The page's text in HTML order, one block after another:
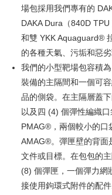
Savings Bank
Taiwan Business Bank
HSBC Bank (Taiwan)
Union Bank of Taiwan
Yuanta Commercial Bank
E.SUN Commercial Bank
Taiwan Rakuten Card, Inc.
Apple Pay
JKOPAY
Easy Wallet
AFTEE
More info
【About "AFTEE Buy Now
AFTEE Buy Now Pay Later is
receiving the goods." It
convenient, and secure!
Simple: No need to register
Convenient: Just provide
verification to proceed with the
ATM Transfer
Cash on Delivery
Shipping Method
全家取貨付款
場包採用我們專有的
DAKA Dura（840D
和雙 YKK Aquaguard®
的各種天氣、污垢和惡劣
我們的小型靶場包容積
裝備的主隔間和一個可
品的側袋。在主隔層蓋
以及四 (4) 個彈性編織
PMAG®，兩個較小的
AMAG®。彈匣壁的背面
文件或目標。在包包的
(8) 個彈匣，一個彈力網
接使用鉤環式附件的配件